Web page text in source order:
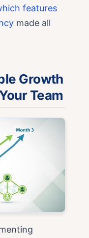
features
made all
Growth
Team